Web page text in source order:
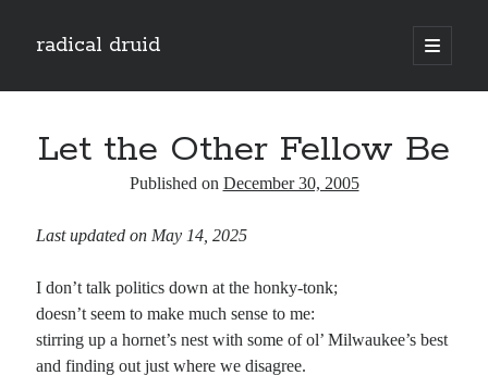
radical druid
open
primary
Sidebar
Email
Address
Subscribe
Let the Other Fellow Be
Published on December 30, 2005
Last updated on May 14, 2025
I don’t talk politics down at the honky-tonk;
doesn’t seem to make much sense to me:
stirring up a hornet’s nest with some of ol’ Milwaukee’s best
and finding out just where we disagree.